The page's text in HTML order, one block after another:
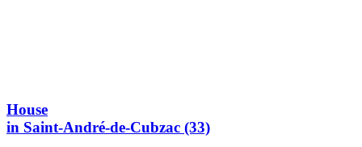
House
in Saint-André-de-Cubzac (33)